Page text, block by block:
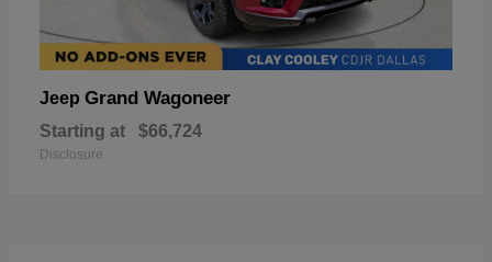
Jeep Grand Wagoneer
Starting at $66,724
Disclosure